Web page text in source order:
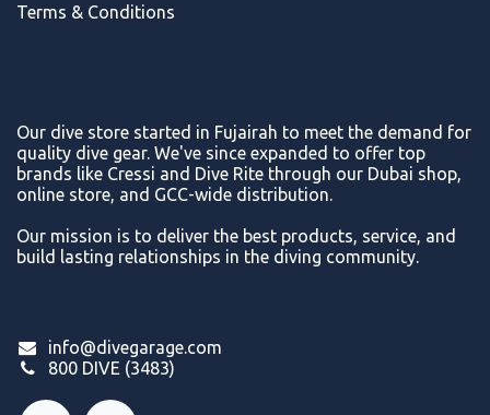
Terms & Conditions
Our dive store started in Fujairah to meet the demand for
quality dive gear. We've since expanded to offer top
brands like Cressi and Dive Rite through our Dubai shop,
online store, and GCC-wide distribution.
Our mission is to deliver the best products, service, and
build lasting relationships in the diving community.
info@divegarage.com
800 DIVE (3483)